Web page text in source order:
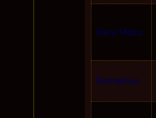
Daru Mozu
Demetrius